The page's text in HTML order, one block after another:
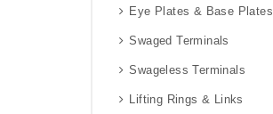
Eye Plates & Base Plates
Swaged Terminals
Swageless Terminals
Lifting Rings & Links